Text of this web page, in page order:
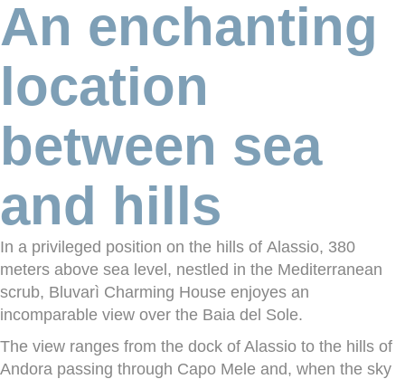
An enchanting
location
between sea
and hills
In a privileged position on the hills of Alassio, 380
meters above sea level, nestled in the Mediterranean
scrub, Bluvarì Charming House enjoyes an
incomparable view over the Baia del Sole.
The view ranges from the dock of Alassio to the hills of
Andora passing through Capo Mele and, when the sky